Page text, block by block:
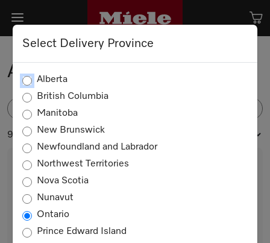
Select Delivery Province
Alberta
British Columbia
Manitoba
New Brunswick
Newfoundland and Labrador
Northwest Territories
Nova Scotia
Nunavut
Ontario
Prince Edward Island
Accessories
90 products